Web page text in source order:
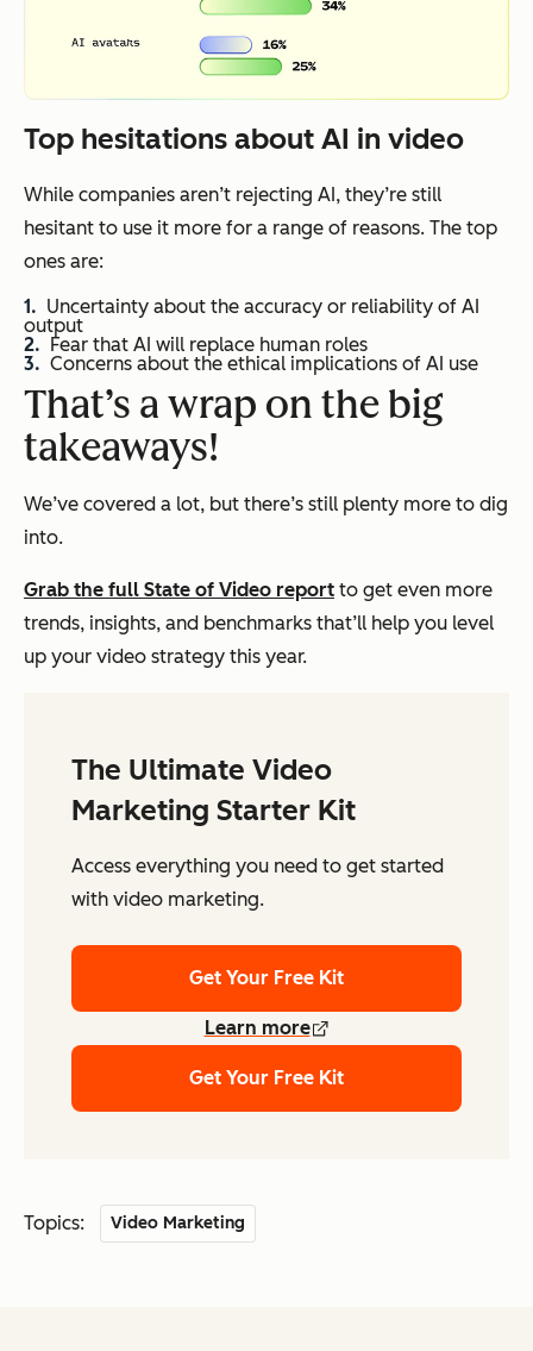
Top hesitations about AI in video
While companies aren’t rejecting AI, they’re still
hesitant to use it more for a range of reasons. The top
ones are:
Uncertainty about the accuracy or reliability of AI
output
Fear that AI will replace human roles
Concerns about the ethical implications of AI use
That’s a wrap on the big
takeaways!
We’ve covered a lot, but there’s still plenty more to dig
into.
Grab the full State of Video report to get even more
trends, insights, and benchmarks that’ll help you level
up your video strategy this year.
The Ultimate Video
Marketing Starter Kit
Access everything you need to get started
with video marketing.
Get Your Free Kit
Learn more
Get Your Free Kit
Topics: Video Marketing